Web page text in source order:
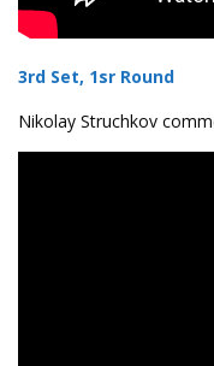
3rd Set, 1sr Round
Nikolay Struchkov